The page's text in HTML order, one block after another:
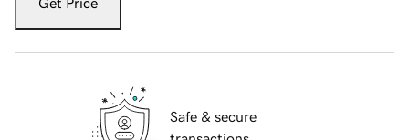
Safe & secure